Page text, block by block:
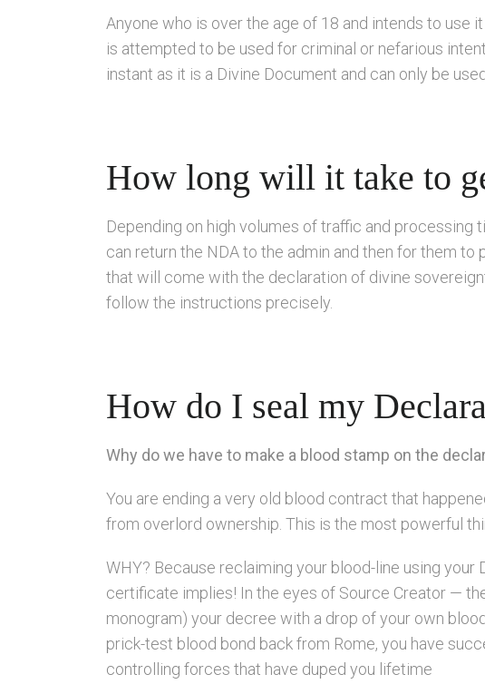
Anyone who is over the age of 18 and intends to use
is attempted to be used for criminal or nefarious
instant as it is a Divine Document and can only be
How long will it take to
Depending on high volumes of traffic and
can return the NDA to the admin and then for them
that will come with the declaration of divine
follow the instructions precisely.
How do I seal my
Why do we have to make a blood stamp on the
You are ending a very old blood contract that
from overlord ownership. This is the most powerful
WHY? Because reclaiming your blood-line using your
certificate implies! In the eyes of Source Creator —
monogram) your decree with a drop of your own
prick-test blood bond back from Rome, you have
controlling forces that have duped you lifetime